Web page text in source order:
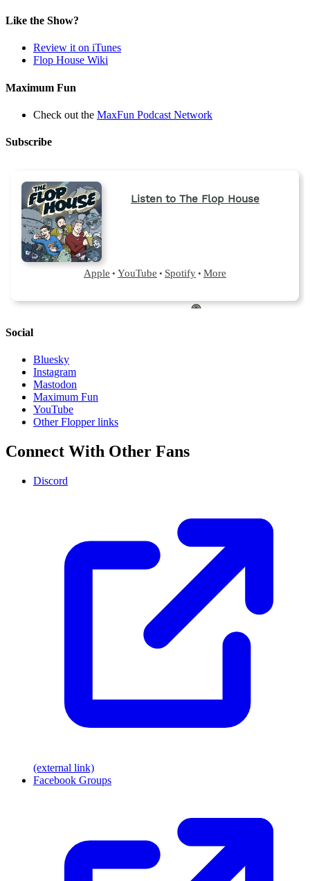
Like the Show?
Review it on iTunes
Flop House Wiki
Maximum Fun
Check out the MaxFun Podcast Network
Subscribe
Social
Bluesky
Instagram
Mastodon
Maximum Fun
YouTube
Other Flopper links
Connect With Other Fans
Discord
(external link)
Facebook Groups